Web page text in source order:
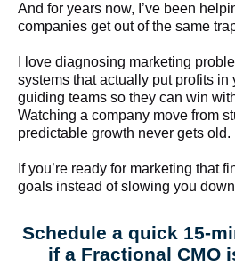
And for years now, I’ve been
companies get out of the same
​​​​​​​I love diagnosing marketing
systems that actually put profits in
guiding teams so they can win
Watching a company move from
predictable growth never gets old.
If you’re ready for marketing that
goals instead of slowing you
Schedule a quick 15-
if a Fractional CMO